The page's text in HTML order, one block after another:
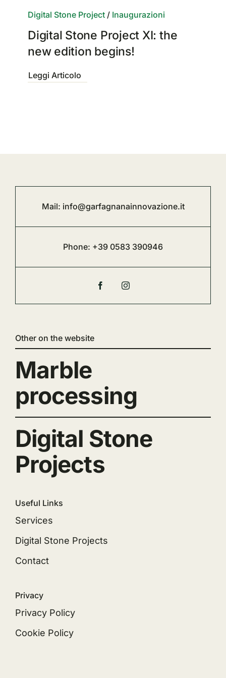
Digital Stone Project/ Inaugurazioni
Digital Stone Project XI: the
new edition begins!
Leggi Articolo
Mail: info@garfagnanainnovazione.it
Phone: +39 0583 390946
Other on the website
Marble
processing
Digital Stone
Projects
Useful Links
Services
Digital Stone Projects
Contact
Privacy
Privacy Policy
Cookie Policy